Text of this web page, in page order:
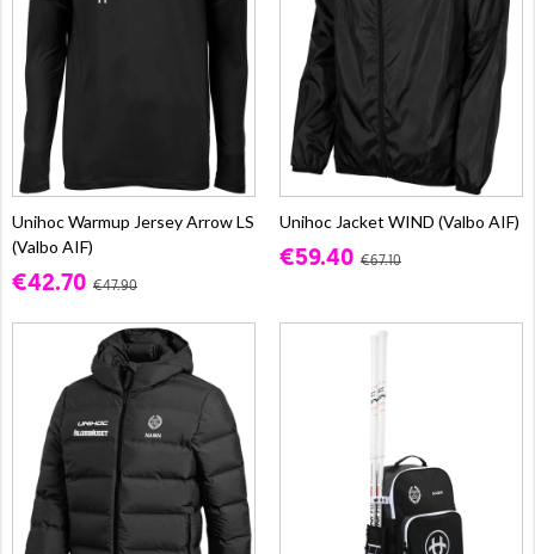
Unihoc Warmup Jersey Arrow LS
(Valbo AIF)
€42.70 €47.90
Unihoc Jacket WIND (Valbo AIF)
€59.40 €67.10